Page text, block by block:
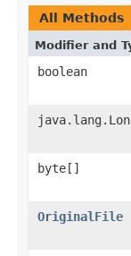
All Methods
Modifier and
boolean
byte[]
OriginalFile